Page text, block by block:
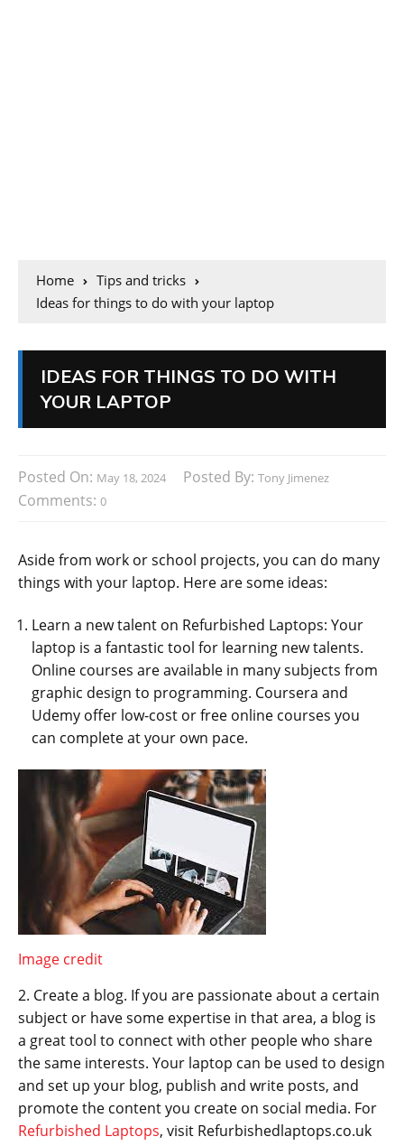
Home
Tips and tricks
Ideas for things to do with your laptop
IDEAS FOR THINGS TO DO WITH
YOUR LAPTOP
Posted On: May 18, 2024 Posted By: Tony Jimenez
Comments: 0
Aside from work or school projects, you can do many
things with your laptop. Here are some ideas:
Learn a new talent on Refurbished Laptops: Your
laptop is a fantastic tool for learning new talents.
Online courses are available in many subjects from
graphic design to programming. Coursera and
Udemy offer low-cost or free online courses you
can complete at your own pace.
Image credit
2. Create a blog. If you are passionate about a certain
subject or have some expertise in that area, a blog is
a great tool to connect with other people who share
the same interests. Your laptop can be used to design
and set up your blog, publish and write posts, and
promote the content you create on social media. For
Refurbished Laptops, visit Refurbishedlaptops.co.uk